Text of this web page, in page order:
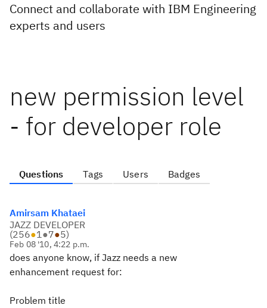
Connect and collaborate with IBM Engineering
experts and users
new permission level
- for developer role
Questions Tags Users Badges
Amirsam Khataei
JAZZ DEVELOPER
(256●1●7●5)
Feb 08 '10, 4:22 p.m.
does anyone know, if Jazz needs a new
enhancement request for:
Problem title